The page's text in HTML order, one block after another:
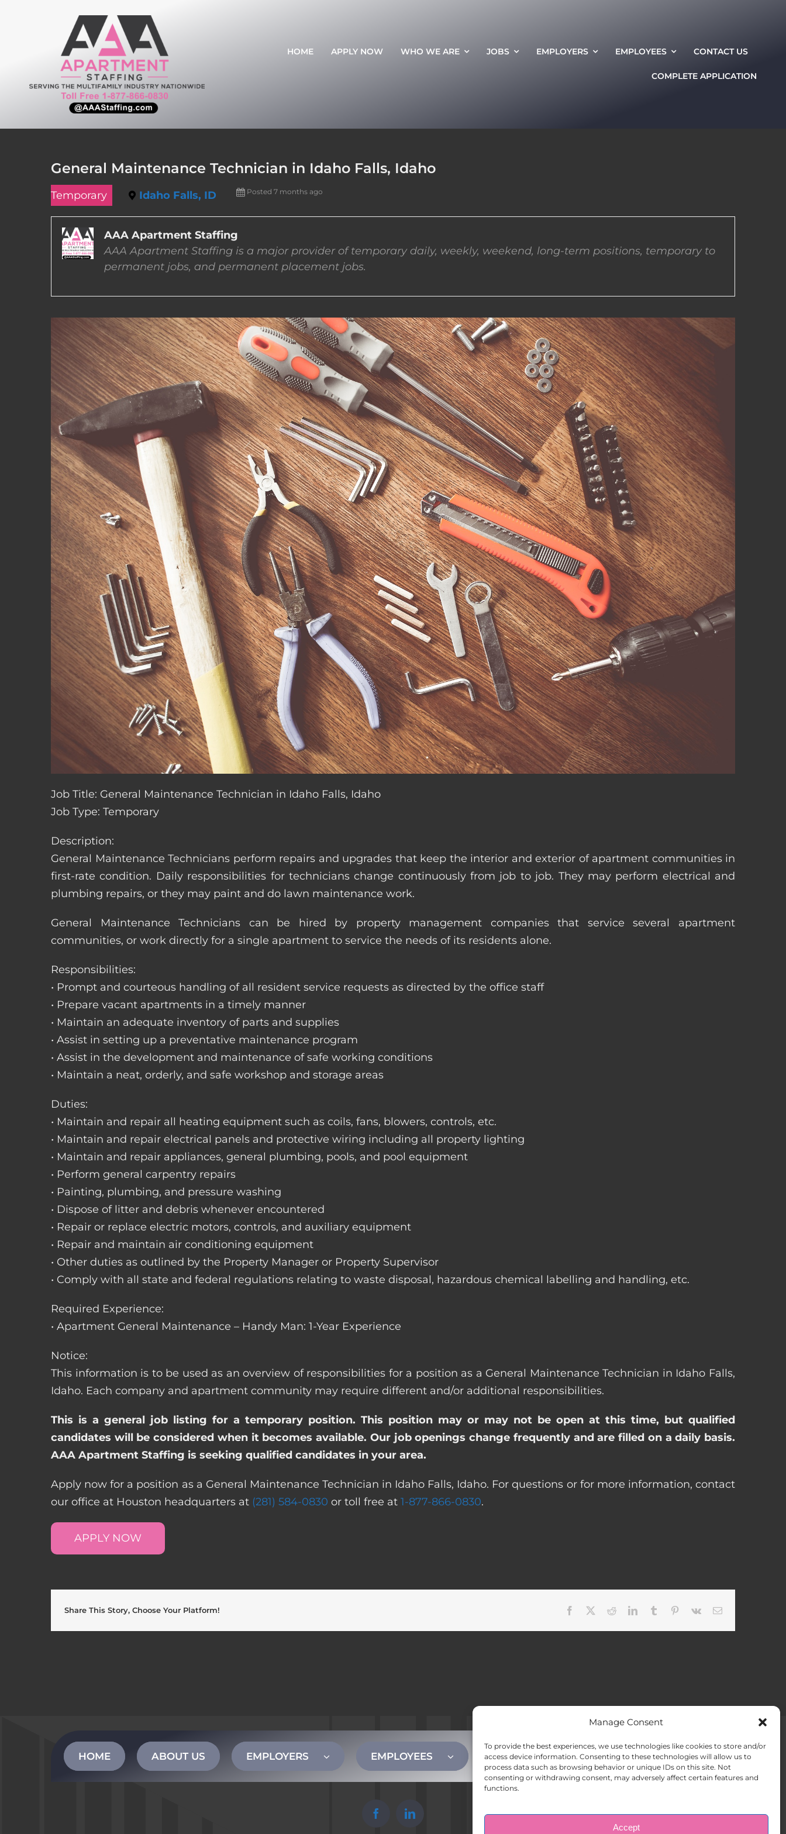
Manage Consent
To provide the best experiences, we use technologies like cookies to store and/or
access device information. Consenting to these technologies will allow us to
process data such as browsing behavior or unique IDs on this site. Not
consenting or withdrawing consent, may adversely affect certain features and
functions.
Accept
HOME APPLY NOW WHO WE ARE JOBS EMPLOYERS EMPLOYEES CONTACT US
COMPLETE APPLICATION
General Maintenance Technician in Idaho Falls, Idaho
Temporary Idaho Falls, ID Posted 7 months ago
AAA Apartment Staffing
AAA Apartment Staffing is a major provider of temporary daily, weekly, weekend, long-term positions, temporary to
permanent jobs, and permanent placement jobs.
Job Title: General Maintenance Technician in Idaho Falls, Idaho
Job Type: Temporary
Description:
General Maintenance Technicians perform repairs and upgrades that keep the interior and exterior of apartment communities in
first-rate condition. Daily responsibilities for technicians change continuously from job to job. They may perform electrical and
plumbing repairs, or they may paint and do lawn maintenance work.
General Maintenance Technicians can be hired by property management companies that service several apartment
communities, or work directly for a single apartment to service the needs of its residents alone.
Responsibilities:
• Prompt and courteous handling of all resident service requests as directed by the office staff
• Prepare vacant apartments in a timely manner
• Maintain an adequate inventory of parts and supplies
• Assist in setting up a preventative maintenance program
• Assist in the development and maintenance of safe working conditions
• Maintain a neat, orderly, and safe workshop and storage areas
Duties:
• Maintain and repair all heating equipment such as coils, fans, blowers, controls, etc.
• Maintain and repair electrical panels and protective wiring including all property lighting
• Maintain and repair appliances, general plumbing, pools, and pool equipment
• Perform general carpentry repairs
• Painting, plumbing, and pressure washing
• Dispose of litter and debris whenever encountered
• Repair or replace electric motors, controls, and auxiliary equipment
• Repair and maintain air conditioning equipment
• Other duties as outlined by the Property Manager or Property Supervisor
• Comply with all state and federal regulations relating to waste disposal, hazardous chemical labelling and handling, etc.
Required Experience:
• Apartment General Maintenance – Handy Man: 1-Year Experience
Notice:
This information is to be used as an overview of responsibilities for a position as a General Maintenance Technician in Idaho Falls,
Idaho. Each company and apartment community may require different and/or additional responsibilities.
This is a general job listing for a temporary position. This position may or may not be open at this time, but qualified
candidates will be considered when it becomes available. Our job openings change frequently and are filled on a daily basis.
AAA Apartment Staffing is seeking qualified candidates in your area.
Apply now for a position as a General Maintenance Technician in Idaho Falls, Idaho. For questions or for more information, contact
our office at Houston headquarters at (281) 584-0830 or toll free at 1-877-866-0830.
APPLY NOW
Share This Story, Choose Your Platform! Facebook RedditLinkedInTumblr Pinterest
Vk Email
HOME ABOUT US EMPLOYERS EMPLOYEES CONTACT US Opt-out preferences